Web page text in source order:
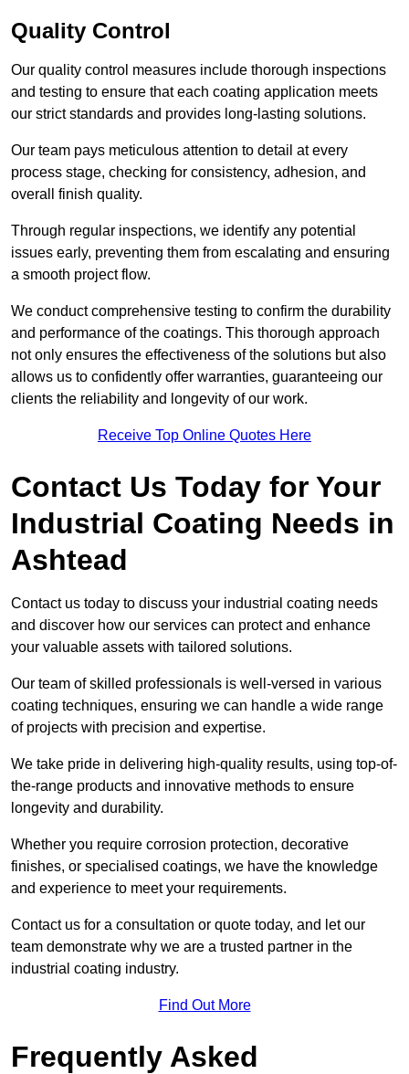
Quality Control
Our quality control measures include thorough inspections
and testing to ensure that each coating application meets
our strict standards and provides long-lasting solutions.
Our team pays meticulous attention to detail at every
process stage, checking for consistency, adhesion, and
overall finish quality.
Through regular inspections, we identify any potential
issues early, preventing them from escalating and ensuring
a smooth project flow.
We conduct comprehensive testing to confirm the durability
and performance of the coatings. This thorough approach
not only ensures the effectiveness of the solutions but also
allows us to confidently offer warranties, guaranteeing our
clients the reliability and longevity of our work.
Receive Top Online Quotes Here
Contact Us Today for Your
Industrial Coating Needs in
Ashtead
Contact us today to discuss your industrial coating needs
and discover how our services can protect and enhance
your valuable assets with tailored solutions.
Our team of skilled professionals is well-versed in various
coating techniques, ensuring we can handle a wide range
of projects with precision and expertise.
We take pride in delivering high-quality results, using top-of-
the-range products and innovative methods to ensure
longevity and durability.
Whether you require corrosion protection, decorative
finishes, or specialised coatings, we have the knowledge
and experience to meet your requirements.
Contact us for a consultation or quote today, and let our
team demonstrate why we are a trusted partner in the
industrial coating industry.
Find Out More
Frequently Asked